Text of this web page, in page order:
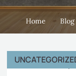
Home Blog
OCTOBER 21,